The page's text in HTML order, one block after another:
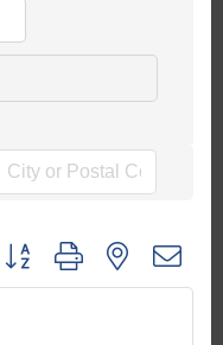
Button group with nested